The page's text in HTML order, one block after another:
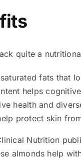
quite a
fats that
helps
health and
protect skin
Nutrition
almonds help